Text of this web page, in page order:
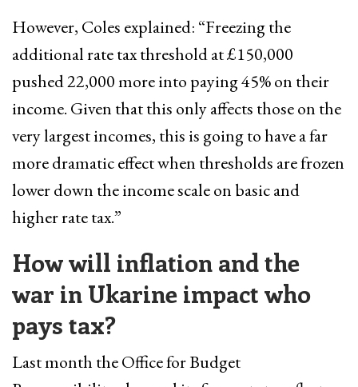
However, Coles explained: “Freezing the
additional rate tax threshold at £150,000
pushed 22,000 more into paying 45% on their
income. Given that this only affects those on the
very largest incomes, this is going to have a far
more dramatic effect when thresholds are frozen
lower down the income scale on basic and
higher rate tax.”
How will inflation and the
war in Ukarine impact who
pays tax?
Last month the Office for Budget